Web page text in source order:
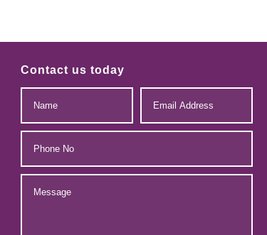
Contact us today